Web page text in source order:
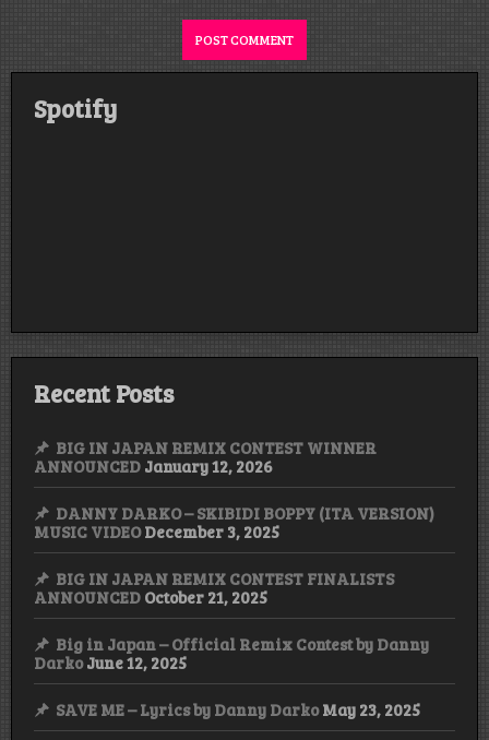
Spotify
Recent Posts
BIG IN JAPAN REMIX CONTEST WINNER
ANNOUNCED January 12, 2026
DANNY DARKO – SKIBIDI BOPPY (ITA VERSION)
MUSIC VIDEO December 3, 2025
BIG IN JAPAN REMIX CONTEST FINALISTS
ANNOUNCED October 21, 2025
Big in Japan – Official Remix Contest by Danny
Darko June 12, 2025
SAVE ME – Lyrics by Danny Darko May 23, 2025